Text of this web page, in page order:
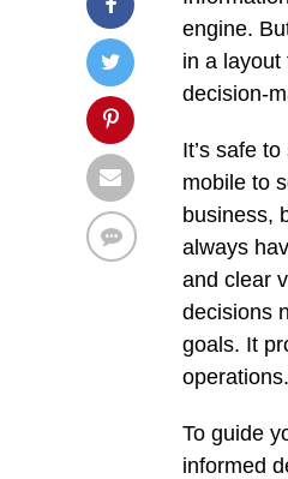
engine.
in a layout
decision-
It’s safe
mobile to
business,
always
and clear
decisions
goals. It
operations.
To guide
informed